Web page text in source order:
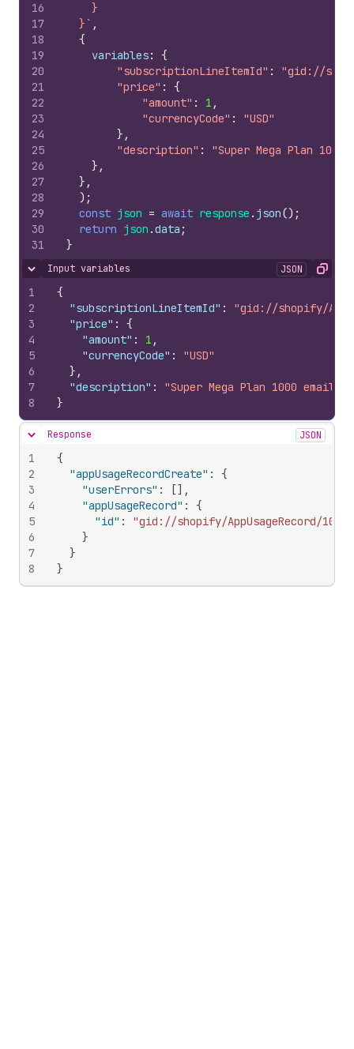
16
17
18
19
20
21
22
23
24
25
26
27
28
29
30
31
    }
  }`
,
{
variables:
{
"subscriptionLineItemId" :
"gid://
"price" :
{
"amount" : 1 ,
"currencyCode" :
"USD"
} ,
"description" :
"Super Mega Plan 1000
} ,
} ,
) ;
const json = await response . json() ;
return json .data ;
}
Hide content
Input variables JSON Copy
1
2
3
4
5
6
7
8
{
"subscriptionLineItemId" :
"gid://shopify/
"price" :
{
"amount" : 1 ,
"currencyCode" :
"USD"
} ,
"description" :
"Super Mega Plan 1000 emails"
}
Hide content
Response JSON
1
2
3
4
5
6
7
8
{
"appUsageRecordCreate" :
{
"userErrors" : [] ,
"appUsageRecord" :
{
"id" :
"gid://shopify/AppUsageRecord/
}
}
}